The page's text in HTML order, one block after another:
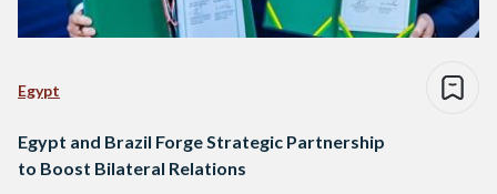
Egypt
Egypt and Brazil Forge Strategic Partnership
to Boost Bilateral Relations